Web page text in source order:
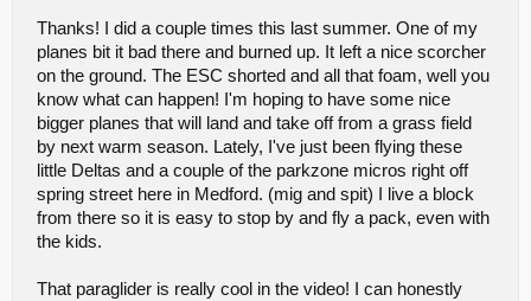
Thanks! I did a couple times this last summer. One of my
planes bit it bad there and burned up. It left a nice scorcher
on the ground. The ESC shorted and all that foam, well you
know what can happen! I'm hoping to have some nice
bigger planes that will land and take off from a grass field
by next warm season. Lately, I've just been flying these
little Deltas and a couple of the parkzone micros right off
spring street here in Medford. (mig and spit) I live a block
from there so it is easy to stop by and fly a pack, even with
the kids.
That paraglider is really cool in the video! I can honestly